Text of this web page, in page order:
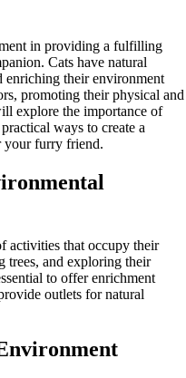
in providing a fulfilling
Cats have natural
enriching their environment
promoting their physical and
explore the importance of
ways to create a
your furry friend.
activities that occupy their
trees, and exploring their
to offer enrichment
outlets for natural